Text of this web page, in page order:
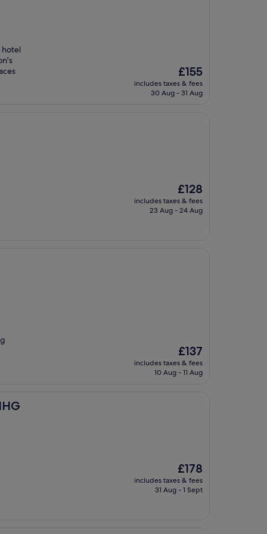
hotel
The
price
is
£155
includes taxes & fees
30 Aug - 31 Aug
The
price
is
£128
includes taxes & fees
23 Aug - 24 Aug
The
price
is
£137
includes taxes & fees
10 Aug - 11 Aug
The
price
is
£178
includes taxes & fees
31 Aug - 1 Sept